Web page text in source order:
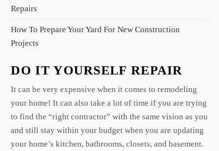
Repairs
How To Prepare Your Yard For New Construction
Projects
DO IT YOURSELF REPAIR
It can be very expensive when it comes to remodeling
your home! It can also take a lot of time if you are trying
to find the “right contractor” with the same vision as you
and still stay within your budget when you are updating
your home’s kitchen, bathrooms, closets, and basement.